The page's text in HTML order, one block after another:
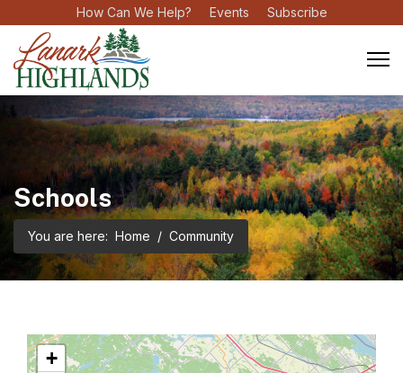
How Can We Help? Events Subscribe
Schools
You are here: Home Community
+